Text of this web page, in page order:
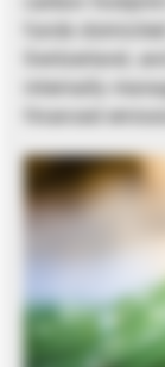
funds
Switzerland,
internally
financed